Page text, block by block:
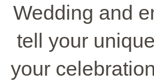
Wedding and
tell your
your